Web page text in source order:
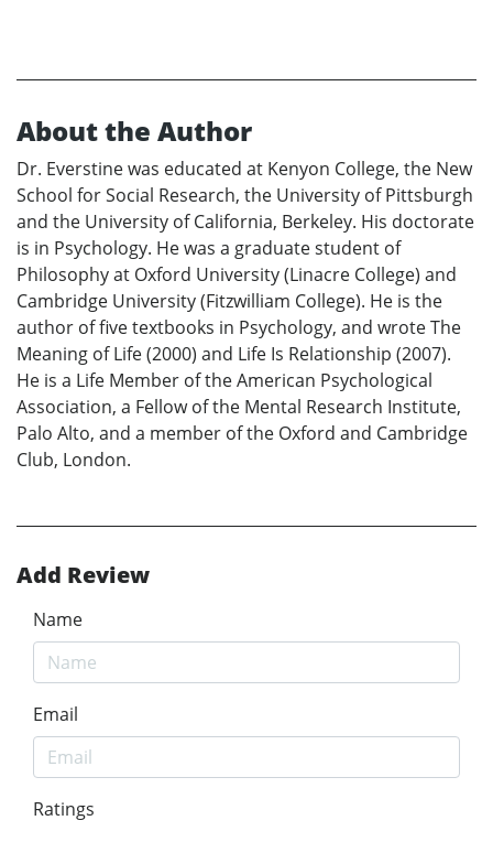
About the Author
Dr. Everstine was educated at Kenyon College, the New
School for Social Research, the University of Pittsburgh
and the University of California, Berkeley. His doctorate
is in Psychology. He was a graduate student of
Philosophy at Oxford University (Linacre College) and
Cambridge University (Fitzwilliam College). He is the
author of five textbooks in Psychology, and wrote The
Meaning of Life (2000) and Life Is Relationship (2007).
He is a Life Member of the American Psychological
Association, a Fellow of the Mental Research Institute,
Palo Alto, and a member of the Oxford and Cambridge
Club, London.
Add Review
Name
Email
Ratings